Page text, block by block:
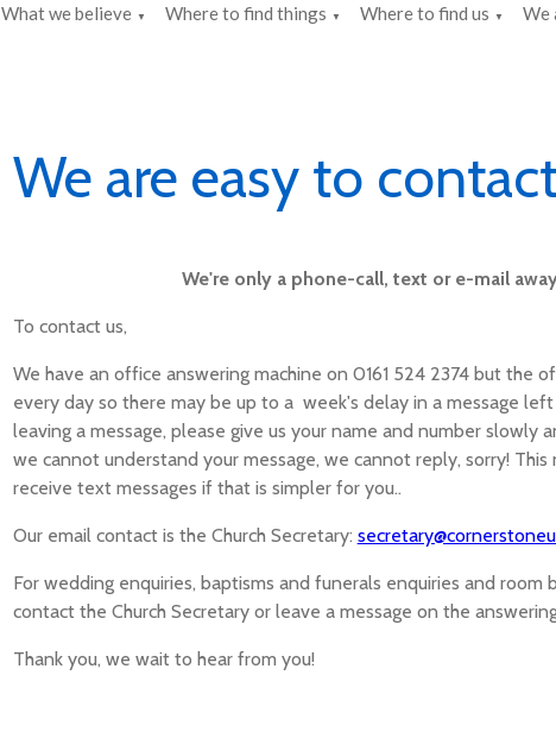
What we believe ▼ Where to find things ▼ Where to find us ▼ We
We are easy to
We're only a phone-call, text or e-mail
To contact us,
We have an office answering machine on 0161 524 2374 but the
every day so there may be up to a week's delay in a message
leaving a message, please give us your name and number slowly
we cannot understand your message, we cannot reply, sorry! This
receive text messages if that is simpler for you..
Our email contact is the Church Secretary:
For wedding enquiries, baptisms and funerals enquiries and room
contact the Church Secretary or leave a message on the
Thank you, we wait to hear from you!